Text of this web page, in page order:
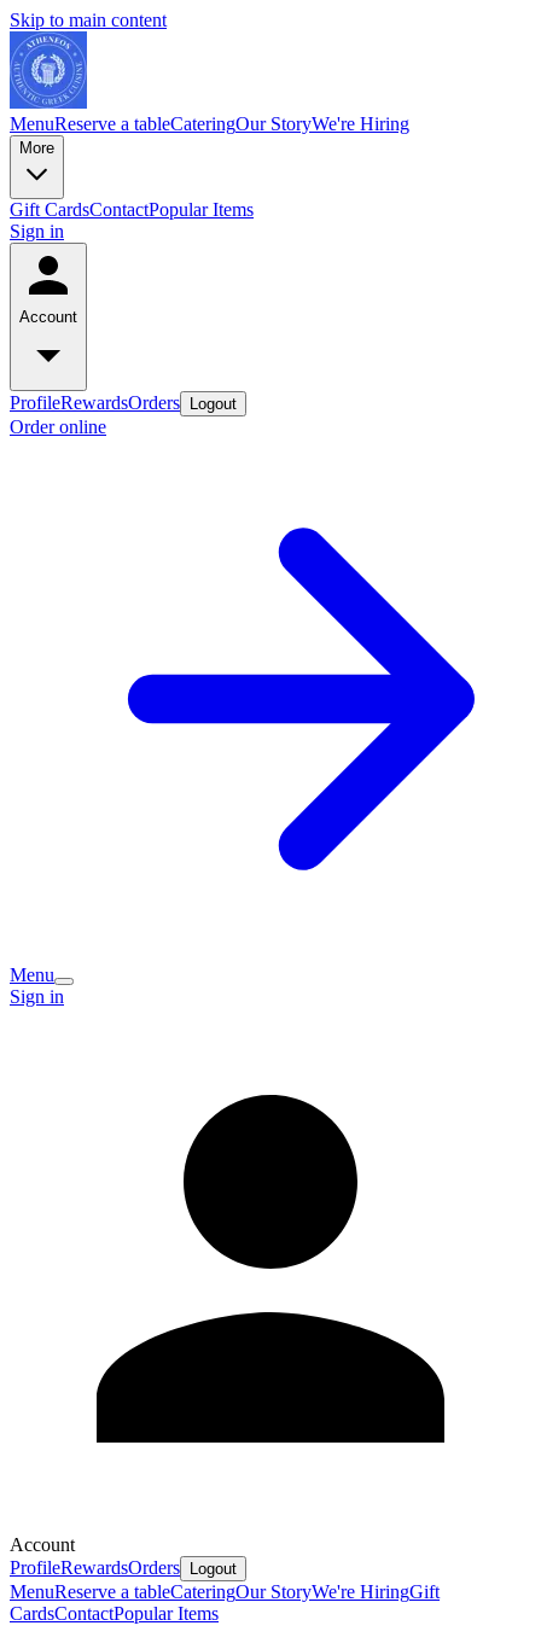
Skip to main content
MenuReserve a tableCateringOur StoryWe're Hiring
More
Gift CardsContactPopular Items
Sign in
Account
ProfileRewardsOrders Logout
Order online
Menu
Sign in
Account
ProfileRewardsOrders Logout
MenuReserve a tableCateringOur StoryWe're HiringGift
CardsContactPopular Items